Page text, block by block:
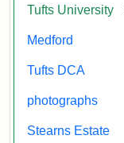
Tufts University
Medford
Tufts DCA
photographs
Stearns Estate